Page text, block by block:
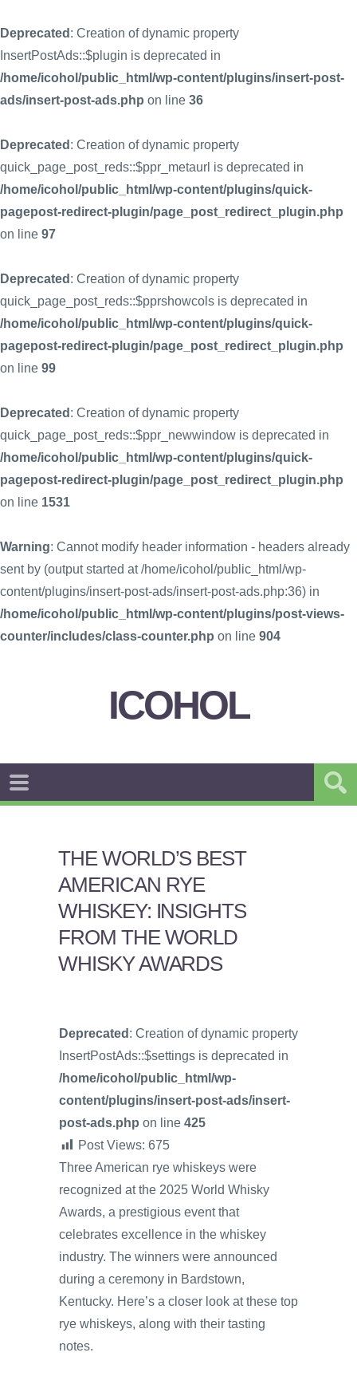
Deprecated : Creation of dynamic property
InsertPostAds::$plugin is deprecated in
/home/icohol/public_html/wp-content/plugins/insert-post-
ads/insert-post-ads.php on line 36
Deprecated : Creation of dynamic property
quick_page_post_reds::$ppr_metaurl is deprecated in
/home/icohol/public_html/wp-content/plugins/quick-
pagepost-redirect-plugin/page_post_redirect_plugin.php
on line 97
Deprecated : Creation of dynamic property
quick_page_post_reds::$pprshowcols is deprecated in
/home/icohol/public_html/wp-content/plugins/quick-
pagepost-redirect-plugin/page_post_redirect_plugin.php
on line 99
Deprecated : Creation of dynamic property
quick_page_post_reds::$ppr_newwindow is deprecated in
/home/icohol/public_html/wp-content/plugins/quick-
pagepost-redirect-plugin/page_post_redirect_plugin.php
on line 1531
Warning: Cannot modify header information - headers already
sent by (output started at /home/icohol/public_html/wp-
content/plugins/insert-post-ads/insert-post-ads.php:36) in
/home/icohol/public_html/wp-content/plugins/post-views-
counter/includes/class-counter.php on line 904
ICOHOL
THE WORLD’S BEST
AMERICAN RYE
WHISKEY: INSIGHTS
FROM THE WORLD
WHISKY AWARDS
Deprecated : Creation of dynamic property
InsertPostAds::$settings is deprecated in
/home/icohol/public_html/wp-
content/plugins/insert-post-ads/insert-
post-ads.php on line 425
Post Views: 675
Three American rye whiskeys were
recognized at the 2025 World Whisky
Awards, a prestigious event that
celebrates excellence in the whiskey
industry. The winners were announced
during a ceremony in Bardstown,
Kentucky. Here’s a closer look at these top
rye whiskeys, along with their tasting
notes.